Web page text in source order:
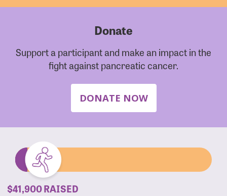
Donate
Support a participant and make an impact in the
fight against pancreatic cancer.
DONATE NOW
$41,900 RAISED